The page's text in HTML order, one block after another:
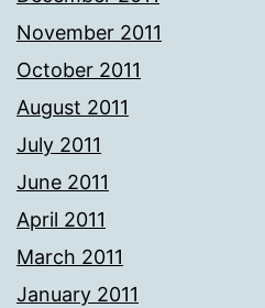
November 2011
October 2011
August 2011
July 2011
June 2011
April 2011
March 2011
January 2011